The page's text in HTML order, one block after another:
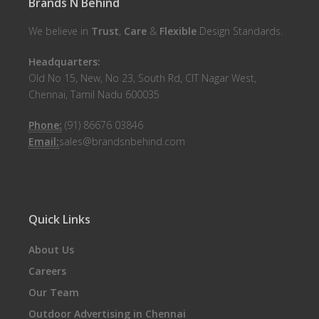
We believe in Trust, Care & Flexible Design Standards.
Headquarters:
Old No 15, New, No 23, South Rd, CIT Nagar West,
Chennai, Tamil Nadu 600035
Phone: (91) 86676 03846
Email:sales@brandsnbehind.com
Quick Links
About Us
Careers
Our Team
Outdoor Advertising in Chennai